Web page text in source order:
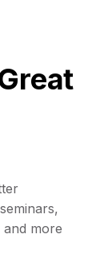
more